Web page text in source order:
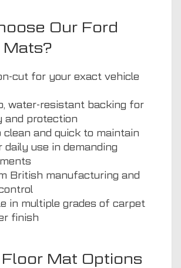
Our Ford
cut for your exact vehicle
water-resistant backing for
and protection
clean and quick to maintain
daily use in demanding
British manufacturing and
in multiple grades of carpet
finish
Mat Options